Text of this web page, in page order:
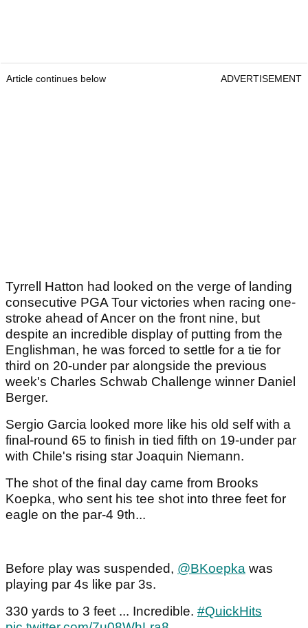
Article continues below ADVERTISEMENT
Tyrrell Hatton had looked on the verge of landing
consecutive PGA Tour victories when racing one-
stroke ahead of Ancer on the front nine, but
despite an incredible display of putting from the
Englishman, he was forced to settle for a tie for
third on 20-under par alongside the previous
week's Charles Schwab Challenge winner Daniel
Berger.
Sergio Garcia looked more like his old self with a
final-round 65 to finish in tied fifth on 19-under par
with Chile's rising star Joaquin Niemann.
The shot of the final day came from Brooks
Koepka, who sent his tee shot into three feet for
eagle on the par-4 9th...
Before play was suspended, @BKoepka was
playing par 4s like par 3s.
330 yards to 3 feet ... Incredible. #QuickHits